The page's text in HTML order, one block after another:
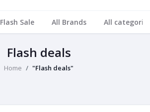
Flash Sale All Brands All
Flash deals
Home "Flash deals"